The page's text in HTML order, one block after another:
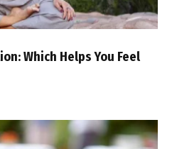
Which Helps You Feel